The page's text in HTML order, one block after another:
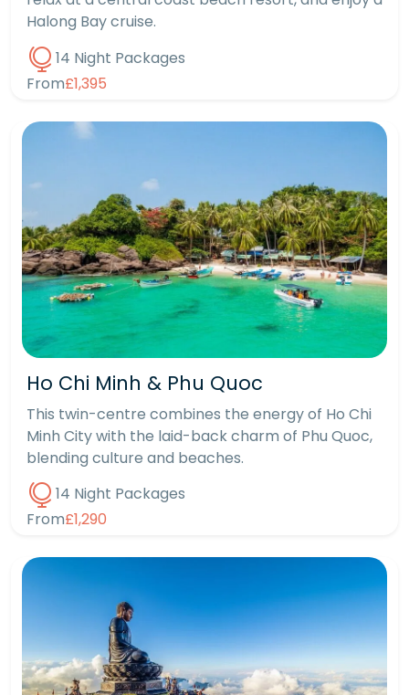
Halong Bay cruise.
14 Night Packages
From£1,395
Ho Chi Minh & Phu Quoc
This twin-centre combines the energy of Ho Chi
Minh City with the laid-back charm of Phu Quoc,
blending culture and beaches.
14 Night Packages
From£1,290